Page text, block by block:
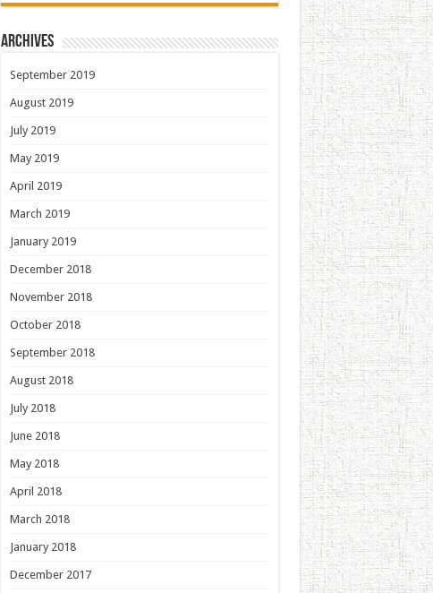
Archives
September 2019
August 2019
July 2019
May 2019
April 2019
March 2019
January 2019
December 2018
November 2018
October 2018
September 2018
August 2018
July 2018
June 2018
May 2018
April 2018
March 2018
January 2018
December 2017